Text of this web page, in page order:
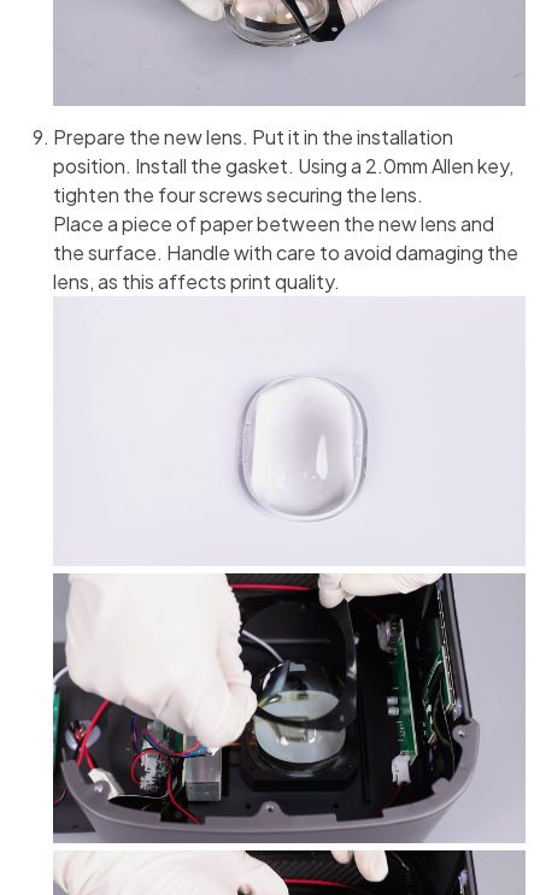
Prepare the new lens. Put it in the installation
position. Install the gasket. Using a 2.0mm Allen key,
tighten the four screws securing the lens.
Place a piece of paper between the new lens and
the surface. Handle with care to avoid damaging the
lens, as this affects print quality.